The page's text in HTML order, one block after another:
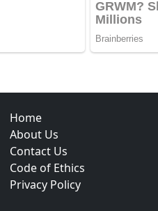
Home
About Us
Contact Us
Code of Ethics
Privacy Policy